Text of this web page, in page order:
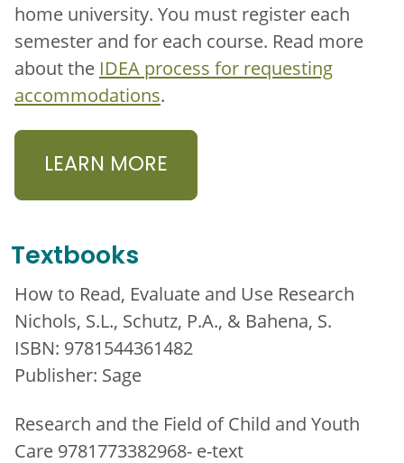
home university. You must register each
semester and for each course. Read more
about the IDEA process for requesting
accommodations.
LEARN MORE
Textbooks
How to Read, Evaluate and Use Research
Nichols, S.L., Schutz, P.A., & Bahena, S.
ISBN: 9781544361482
Publisher: Sage
Research and the Field of Child and Youth
Care 9781773382968- e-text